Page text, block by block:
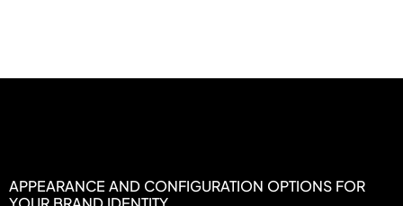
APPEARANCE AND CONFIGURATION OPTIONS FOR